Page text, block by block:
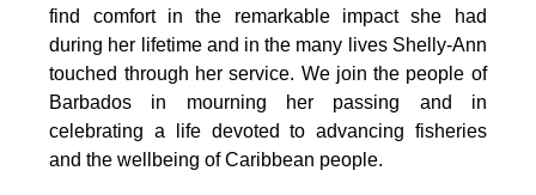
find comfort in the remarkable impact she had
during her lifetime and in the many lives Shelly-Ann
touched through her service. We join the people of
Barbados in mourning her passing and in
celebrating a life devoted to advancing fisheries
and the wellbeing of Caribbean people.